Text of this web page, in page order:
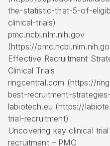
the-statistic-that-5-of-
clinical-trials)
pmc.ncbi.nlm.nih.gov
(https://
Effective Recruitment
Clinical Trials
ringcentral.com (https://
best-recruitment-
labiotech.eu (https://
trial-recruitment)
Uncovering key clinical
recruitment – PMC